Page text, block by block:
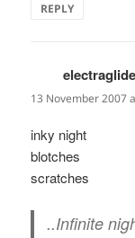
REPLY
electraglide
13 November 2007
inky night
blotches
scratches
..Infinite